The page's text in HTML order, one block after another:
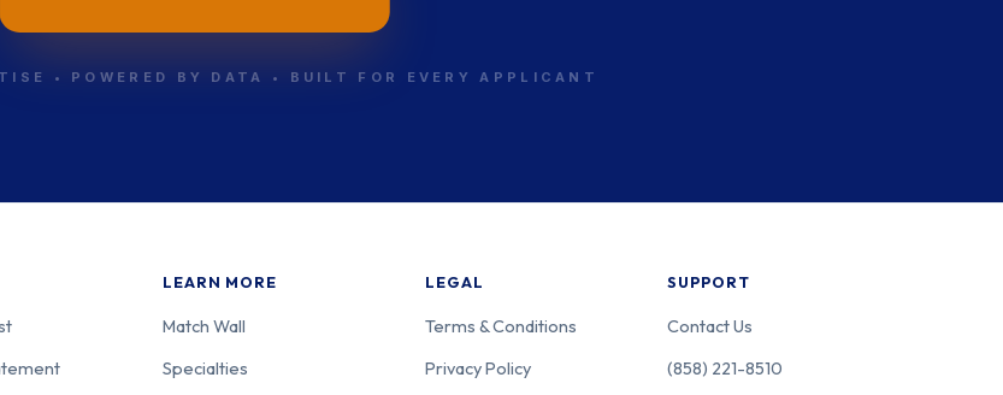
• POWERED BY DATA • BUILT FOR EVERY APPLICANT
LEARN MORE
Match Wall
Specialties
LEGAL
Terms & Conditions
Privacy Policy
SUPPORT
Contact Us
(858) 221-8510